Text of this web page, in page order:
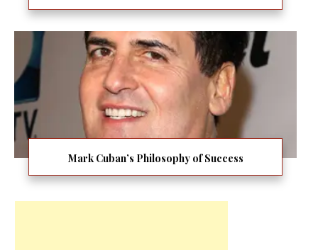
Mark Cuban’s Philosophy of Success